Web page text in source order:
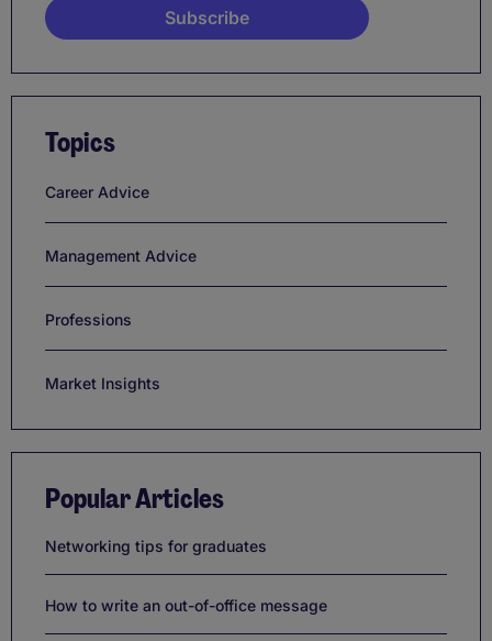
Topics
Career Advice
Management Advice
Professions
Market Insights
Popular Articles
Networking tips for graduates
How to write an out-of-office message